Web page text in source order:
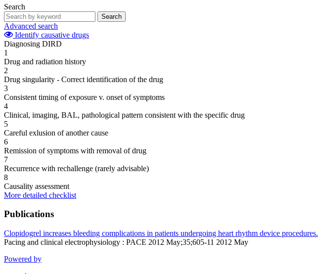
Search
Search
Advanced search
Identify causative drugs
Diagnosing DIRD
1
Drug and radiation history
2
Drug singularity - Correct identification of the drug
3
Consistent timing of exposure v. onset of symptoms
4
Clinical, imaging, BAL, pathological pattern consistent with the specific drug
5
Careful exlusion of another cause
6
Remission of symptoms with removal of drug
7
Recurrence with rechallenge (rarely advisable)
8
Causality assessment
More detailed checklist
Publications
Clopidogrel increases bleeding complications in patients undergoing heart rhythm device procedures.
Pacing and clinical electrophysiology : PACE 2012 May;35;605-11 2012 May
Powered by